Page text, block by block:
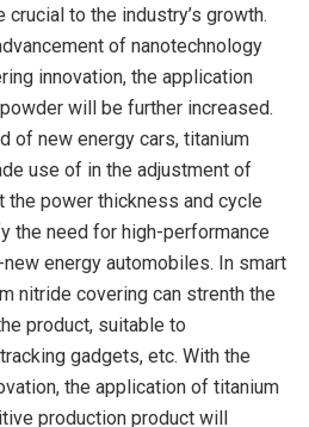
to the industry’s growth.
of nanotechnology
innovation, the application
will be further increased.
of new energy cars, titanium
use of in the adjustment of
power thickness and cycle
the need for high-performance
energy automobiles. In smart
nitride covering can strenth the
product, suitable to
gadgets, etc. With the
the application of titanium
production product will